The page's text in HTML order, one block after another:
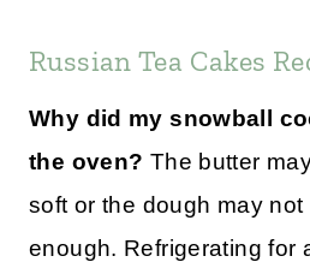
Russian Tea Cakes
Why did my snowball
the oven? The butter
soft or the dough may
enough. Refrigerating for